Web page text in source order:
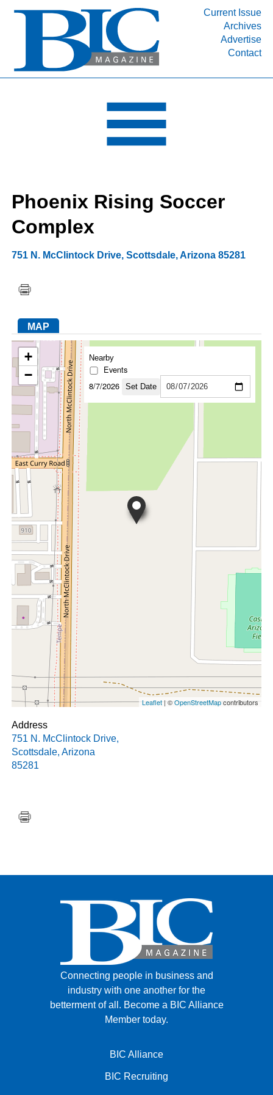
Current Issue
Archives
Advertise
Contact
INDUSTRY SEGMENTS
DEPARTMENTS
RESOURCES
MEDIA
SUBSCRIBE
Phoenix Rising Soccer
Complex
751 N. McClintock Drive,Scottsdale,Arizona 85281
MAP
+
−
Nearby
Events
8/7/2026
Set Date
Leaflet| ©OpenStreetMapcontributors
Address
751 N. McClintock Drive,
Scottsdale,Arizona
85281
Connecting people in business and
industry with one another for the
betterment of all. Become a BIC Alliance
Member today.
BIC Alliance
BIC Recruiting